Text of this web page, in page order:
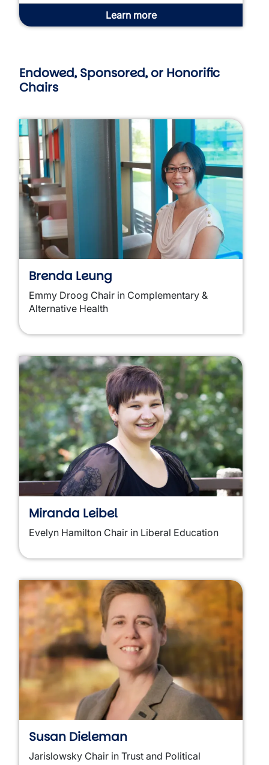
Learn more
Endowed, Sponsored, or Honorific
Chairs
Brenda Leung
Emmy Droog Chair in Complementary &
Alternative Health
Miranda Leibel
Evelyn Hamilton Chair in Liberal Education
Susan Dieleman
Jarislowsky Chair in Trust and Political